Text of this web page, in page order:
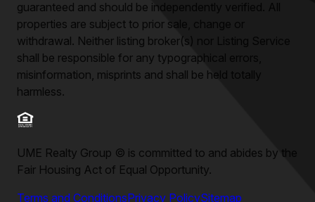
guaranteed and should be independently verified. All
properties are subject to prior sale, change or
withdrawal. Neither listing broker(s) nor Listing Service
shall be responsible for any typographical errors,
misinformation, misprints and shall be held totally
harmless.
UME Realty Group © is committed to and abides by the
Fair Housing Act of Equal Opportunity.
Terms and ConditionsPrivacy PolicySitemap